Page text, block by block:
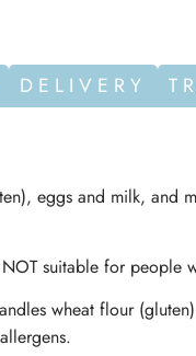
DELIVERY
eggs and milk, and
suitable for people
wheat flour